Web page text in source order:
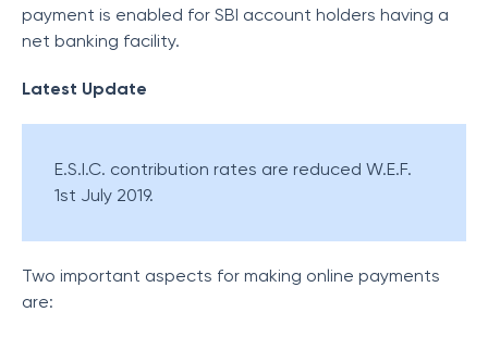
payment is enabled for SBI account holders having a
net banking facility.
Latest Update
E.S.I.C. contribution rates are reduced W.E.F.
1st July 2019.
Two important aspects for making online payments
are: